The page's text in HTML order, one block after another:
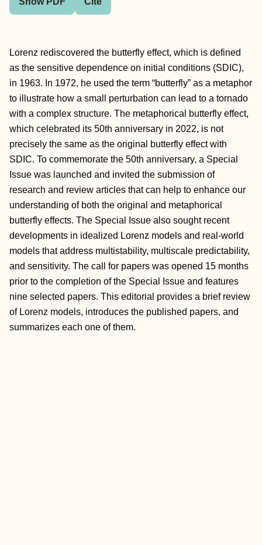
Lorenz rediscovered the butterfly effect, which is defined
as the sensitive dependence on initial conditions (SDIC),
in 1963. In 1972, he used the term “butterfly” as a metaphor
to illustrate how a small perturbation can lead to a tornado
with a complex structure. The metaphorical butterfly effect,
which celebrated its 50th anniversary in 2022, is not
precisely the same as the original butterfly effect with
SDIC. To commemorate the 50th anniversary, a Special
Issue was launched and invited the submission of
research and review articles that can help to enhance our
understanding of both the original and metaphorical
butterfly effects. The Special Issue also sought recent
developments in idealized Lorenz models and real-world
models that address multistability, multiscale predictability,
and sensitivity. The call for papers was opened 15 months
prior to the completion of the Special Issue and features
nine selected papers. This editorial provides a brief review
of Lorenz models, introduces the published papers, and
summarizes each one of them.